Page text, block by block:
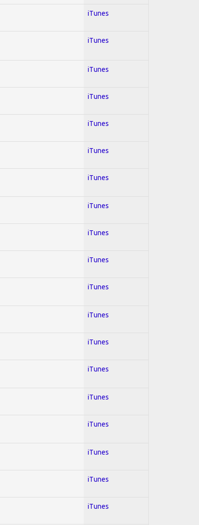
iTunes
iTunes
iTunes
iTunes
iTunes
iTunes
iTunes
iTunes
iTunes
iTunes
iTunes
iTunes
iTunes
iTunes
iTunes
iTunes
iTunes
iTunes
iTunes